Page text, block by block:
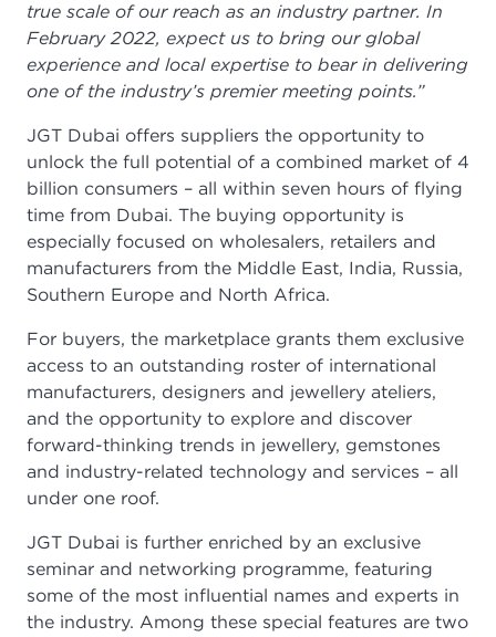
true scale of our reach as an industry partner. In
February 2022, expect us to bring our global
experience and local expertise to bear in delivering
one of the industry’s premier meeting points.”
JGT Dubai offers suppliers the opportunity to
unlock the full potential of a combined market of 4
billion consumers – all within seven hours of flying
time from Dubai. The buying opportunity is
especially focused on wholesalers, retailers and
manufacturers from the Middle East, India, Russia,
Southern Europe and North Africa.
For buyers, the marketplace grants them exclusive
access to an outstanding roster of international
manufacturers, designers and jewellery ateliers,
and the opportunity to explore and discover
forward-thinking trends in jewellery, gemstones
and industry-related technology and services – all
under one roof.
JGT Dubai is further enriched by an exclusive
seminar and networking programme, featuring
some of the most influential names and experts in
the industry. Among these special features are two